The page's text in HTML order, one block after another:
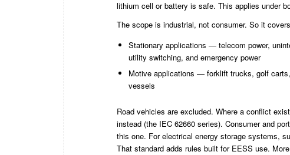
lithium cell or battery is safe. This applies under
The scope is industrial, not consumer. So it
Stationary applications — telecom power,
utility switching, and emergency power
Motive applications — forklift trucks, golf
vessels
Road vehicles are excluded. Where a conflict
instead (the IEC 62660 series). Consumer and
this one. For electrical energy storage systems,
That standard adds rules built for EESS use.